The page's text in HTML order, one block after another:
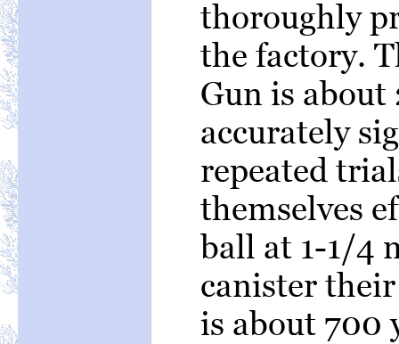
thoroughly
the factory.
Gun is about
accurately
repeated
themselves
ball at 1-1/4
canister
is about 700